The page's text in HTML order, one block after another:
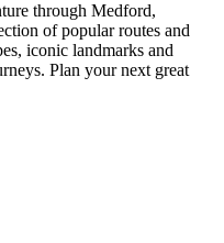
through Medford,
of popular routes and
iconic landmarks and
Plan your next great